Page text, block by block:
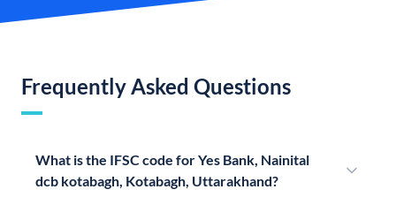
Frequently Asked Questions
What is the IFSC code for Yes Bank, Nainital
dcb kotabagh, Kotabagh, Uttarakhand?